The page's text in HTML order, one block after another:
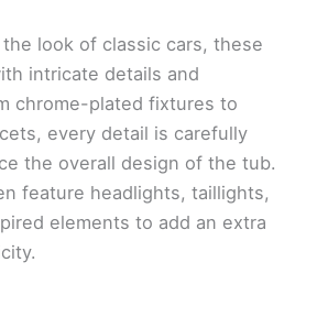
look of classic cars, these
intricate details and
chrome-plated fixtures to
every detail is carefully
the overall design of the tub.
feature headlights, taillights,
elements to add an extra